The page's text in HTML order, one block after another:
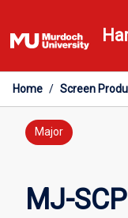
to
content
Home / Screen
Major
MJ-